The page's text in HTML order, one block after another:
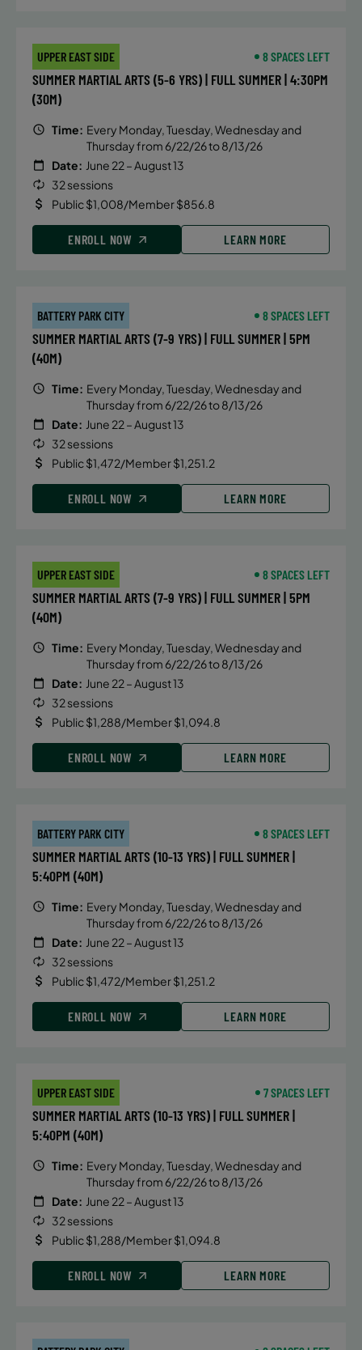
UPPER EAST SIDE 8 SPACES LEFT
SUMMER MARTIAL ARTS (5-6 YRS) | FULL SUMMER | 4:30PM
(30M)
Time: Every Monday, Tuesday, Wednesday and
Thursday from 6/22/26 to 8/13/26
Date: June 22 – August 13
32 sessions
Public $1,008/Member $856.8
ENROLL NOW LEARN MORE
BATTERY PARK CITY 8 SPACES LEFT
SUMMER MARTIAL ARTS (7-9 YRS) | FULL SUMMER | 5PM
(40M)
Time: Every Monday, Tuesday, Wednesday and
Thursday from 6/22/26 to 8/13/26
Date: June 22 – August 13
32 sessions
Public $1,472/Member $1,251.2
ENROLL NOW LEARN MORE
UPPER EAST SIDE 8 SPACES LEFT
SUMMER MARTIAL ARTS (7-9 YRS) | FULL SUMMER | 5PM
(40M)
Time: Every Monday, Tuesday, Wednesday and
Thursday from 6/22/26 to 8/13/26
Date: June 22 – August 13
32 sessions
Public $1,288/Member $1,094.8
ENROLL NOW LEARN MORE
BATTERY PARK CITY 8 SPACES LEFT
SUMMER MARTIAL ARTS (10-13 YRS) | FULL SUMMER |
5:40PM (40M)
Time: Every Monday, Tuesday, Wednesday and
Thursday from 6/22/26 to 8/13/26
Date: June 22 – August 13
32 sessions
Public $1,472/Member $1,251.2
ENROLL NOW LEARN MORE
UPPER EAST SIDE 7 SPACES LEFT
SUMMER MARTIAL ARTS (10-13 YRS) | FULL SUMMER |
5:40PM (40M)
Time: Every Monday, Tuesday, Wednesday and
Thursday from 6/22/26 to 8/13/26
Date: June 22 – August 13
32 sessions
Public $1,288/Member $1,094.8
ENROLL NOW LEARN MORE